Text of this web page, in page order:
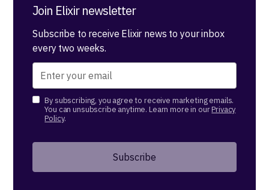
Join Elixir newsletter
Subscribe to receive Elixir news to your inbox
every two weeks.
By subscribing, you agree to receive marketing emails.
You can unsubscribe anytime. Learn more in ourPrivacy
Policy.